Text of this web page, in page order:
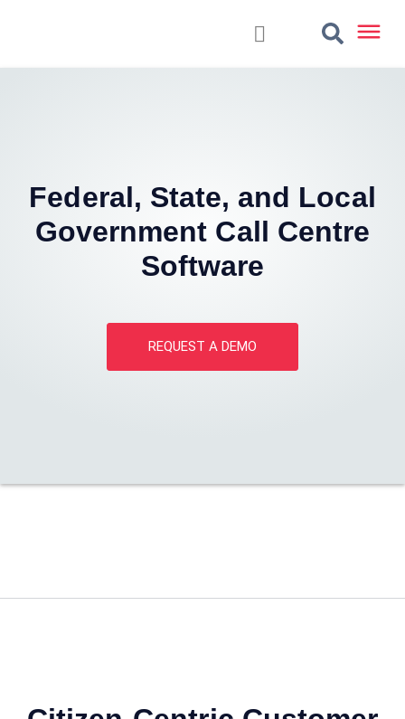
Federal, State, and Local
Government Call Centre
Software
REQUEST A DEMO